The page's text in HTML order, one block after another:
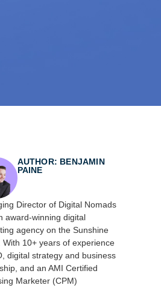
AUTHOR: BENJAMIN
PAINE
Director of Digital Nomads
award-winning digital
agency on the Sunshine
With 10+ years of experience
digital strategy and business
and an AMI Certified
Marketer (CPM)